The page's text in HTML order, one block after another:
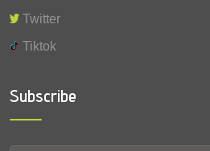
Twitter
Tiktok
Subscribe